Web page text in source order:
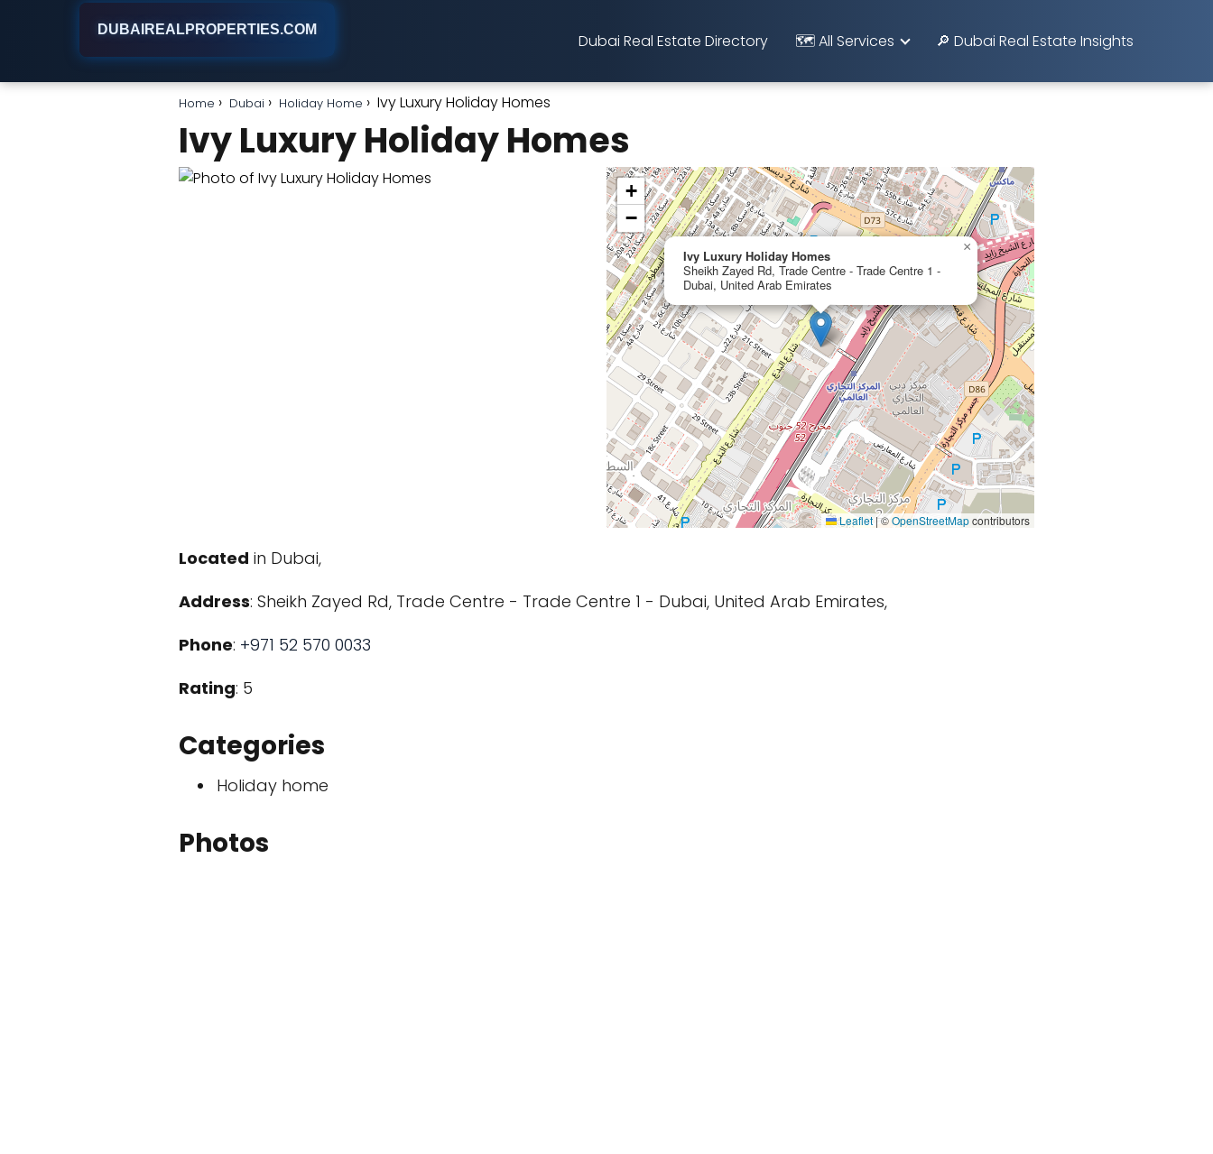
DUBAIREALPROPERTIES.COM
Dubai Real Estate Directory 🗺️ All Services 🔎 Dubai Real Estate Insights
Home Dubai Holiday Home Ivy Luxury Holiday Homes
Ivy Luxury Holiday Homes
Ivy Luxury Holiday Homes
Sheikh Zayed Rd, Trade Centre - Trade Centre 1 -
Dubai, United Arab Emirates
×
+
−
Leaflet |©OpenStreetMapcontributors
Located in Dubai,
Address: Sheikh Zayed Rd, Trade Centre - Trade Centre 1 - Dubai, United Arab Emirates,
Phone: +971 52 570 0033
Rating: 5
Categories
Holiday home
Photos